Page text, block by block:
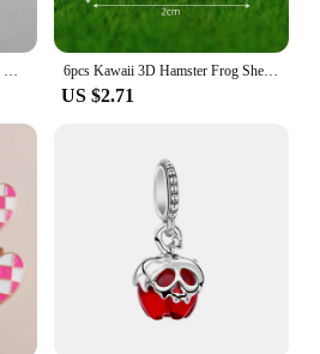
10PCS Enamel Cartoon Fox Star Charms Animal Pendant Necklace Earrings DIY Handmade Bracelet Jewelry Accessory 19*25mm 6pcs Kawaii 3D Hamster Frog Sheep Animal Charms Resin Cute Tiger Cat Dog Earring Keychain Pendant Jewelry Diy Make
US $2.71